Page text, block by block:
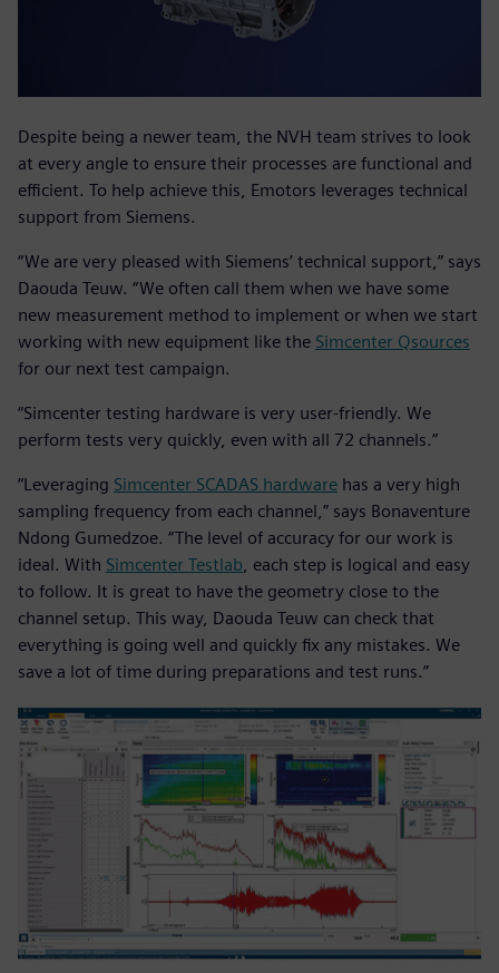
Despite being a newer team, the NVH team strives to look
at every angle to ensure their processes are functional and
efficient. To help achieve this, Emotors leverages technical
support from Siemens.
“We are very pleased with Siemens’ technical support,” says
Daouda Teuw. “We often call them when we have some
new measurement method to implement or when we start
working with new equipment like the Simcenter Qsources
for our next test campaign.
“Simcenter testing hardware is very user-friendly. We
perform tests very quickly, even with all 72 channels.”
“Leveraging Simcenter SCADAS hardware has a very high
sampling frequency from each channel,” says Bonaventure
Ndong Gumedzoe. “The level of accuracy for our work is
ideal. With Simcenter Testlab, each step is logical and easy
to follow. It is great to have the geometry close to the
channel setup. This way, Daouda Teuw can check that
everything is going well and quickly fix any mistakes. We
save a lot of time during preparations and test runs.”